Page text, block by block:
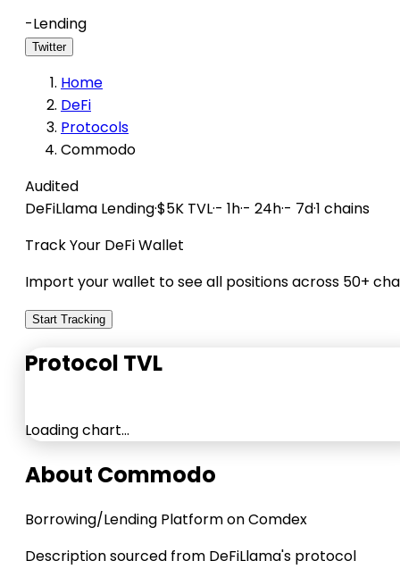
-Lending
Twitter
Home
DeFi
Protocols
Commodo
Audited
DeFiLlama Lending·$5K TVL·- 1h·- 24h·- 7d·1 chains
Track Your DeFi Wallet
Import your wallet to see all positions across 50+
Start Tracking
Protocol TVL
Loading chart…
About Commodo
Borrowing/Lending Platform on Comdex
Description sourced from DeFiLlama's protocol